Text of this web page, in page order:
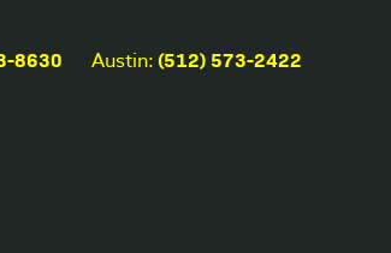
8630 Austin:(512) 573-2422